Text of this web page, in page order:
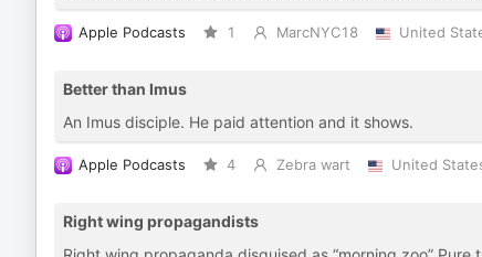
Apple Podcasts 1 MarcNYC18 United
Better than Imus
An Imus disciple. He paid attention and it shows.
Apple Podcasts 4 Zebra wart United
Right wing propagandists